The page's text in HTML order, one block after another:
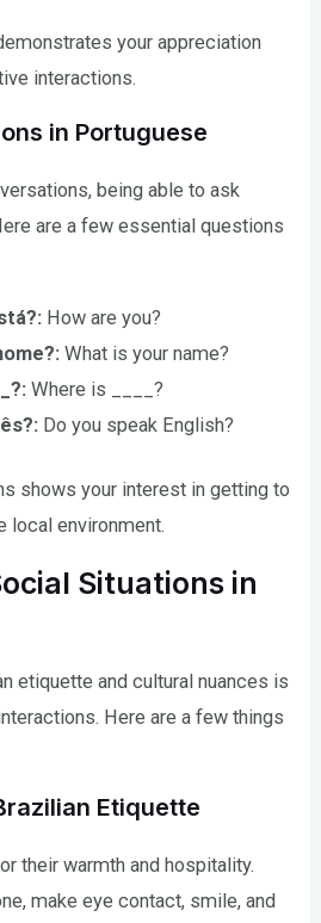
your appreciation
interactions.
in Portuguese
being able to ask
are a few essential questions
How are you?
What is your name?
Where is ____?
Do you speak English?
shows your interest in getting to
local environment.
Situations in
etiquette and cultural nuances is
Here are a few things
Etiquette
their warmth and hospitality.
make eye contact, smile, and